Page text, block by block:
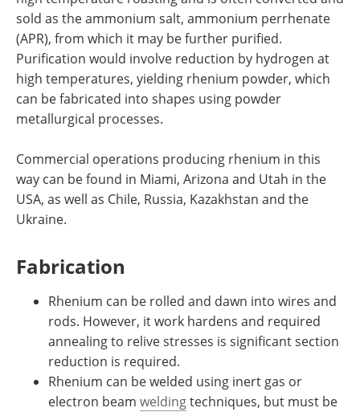
sold as the ammonium salt, ammonium perrhenate
(APR), from which it may be further purified.
Purification would involve reduction by hydrogen at
high temperatures, yielding rhenium powder, which
can be fabricated into shapes using powder
metallurgical processes.
Commercial operations producing rhenium in this
way can be found in Miami, Arizona and Utah in the
USA, as well as Chile, Russia, Kazakhstan and the
Ukraine.
Fabrication
Rhenium can be rolled and dawn into wires and
rods. However, it work hardens and required
annealing to relive stresses is significant section
reduction is required.
Rhenium can be welded using inert gas or
electron beam weldingtechniques, but must be